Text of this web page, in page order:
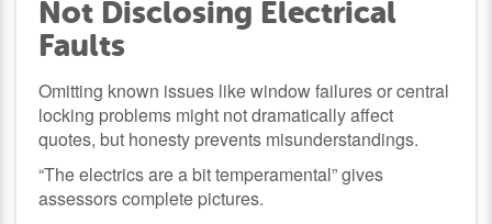
Not Disclosing Electrical
Faults
Omitting known issues like window failures or central
locking problems might not dramatically affect
quotes, but honesty prevents misunderstandings.
“The electrics are a bit temperamental” gives
assessors complete pictures.